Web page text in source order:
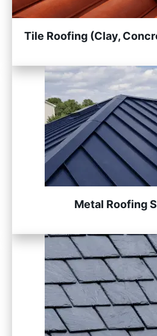
Tile Roofing (Clay,
Metal Roofing